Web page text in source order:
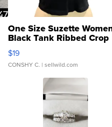
One Size Suzette
Black Tank Ribbed Crop
Asymmetrical ...
$19
CONSHY C. | sellwild.com